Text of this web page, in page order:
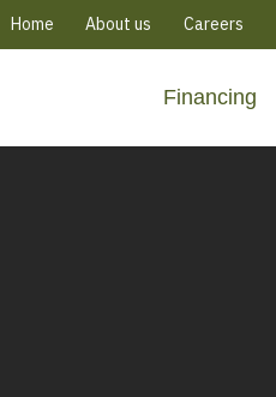
Home About us Careers
Financing